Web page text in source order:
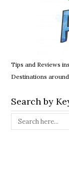
Tips and Reviews
Destinations
Search by